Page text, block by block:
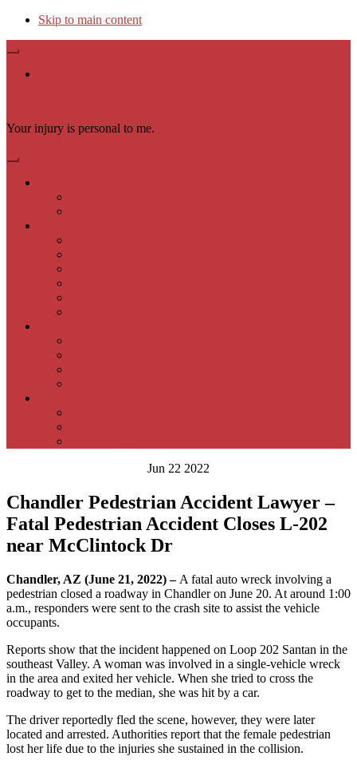
Skip to main content
Your injury is personal to me.
Jun 22 2022
Chandler Pedestrian Accident Lawyer –
Fatal Pedestrian Accident Closes L-202
near McClintock Dr
Chandler, AZ (June 21, 2022) – A fatal auto wreck involving a
pedestrian closed a roadway in Chandler on June 20. At around 1:00
a.m., responders were sent to the crash site to assist the vehicle
occupants.
Reports show that the incident happened on Loop 202 Santan in the
southeast Valley. A woman was involved in a single-vehicle wreck
in the area and exited her vehicle. When she tried to cross the
roadway to get to the median, she was hit by a car.
The driver reportedly fled the scene, however, they were later
located and arrested. Authorities report that the female pedestrian
lost her life due to the injuries she sustained in the collision.